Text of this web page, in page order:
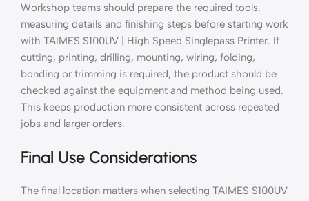
Workshop teams should prepare the required tools,
measuring details and finishing steps before starting work
with TAIMES S100UV | High Speed Singlepass Printer. If
cutting, printing, drilling, mounting, wiring, folding,
bonding or trimming is required, the product should be
checked against the equipment and method being used.
This keeps production more consistent across repeated
jobs and larger orders.
Final Use Considerations
The final location matters when selecting TAIMES S100UV